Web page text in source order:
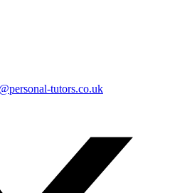
tutors.co.uk